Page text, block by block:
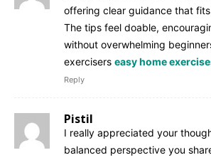
offering clear guidance that
The tips feel doable,
without overwhelming
exercisers easy home
Reply
Pistil
I really appreciated your
balanced perspective you